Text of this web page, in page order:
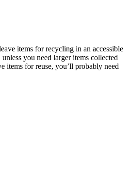
items for recycling in an accessible
you need larger items collected
items for reuse, you’ll probably need